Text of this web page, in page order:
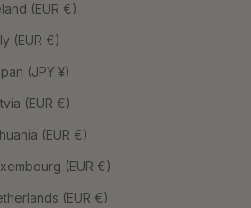
Ireland (EUR €)
Italy (EUR €)
Japan (JPY ¥)
Latvia (EUR €)
Lithuania (EUR €)
Luxembourg (EUR €)
Netherlands (EUR €)